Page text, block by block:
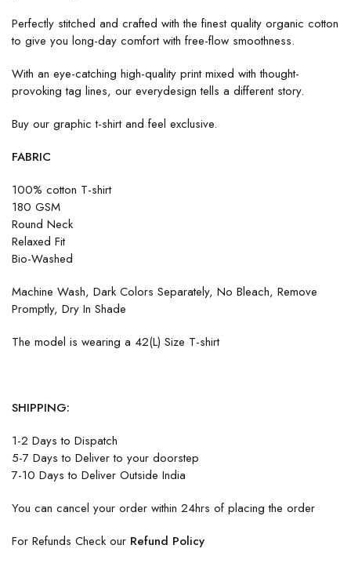
Perfectly stitched and crafted with the finest quality organic cotton
to give you long-day comfort with free-flow smoothness.
With an eye-catching high-quality print mixed with thought-
provoking tag lines, our everydesign tells a different story.
Buy our graphic t-shirt and feel exclusive.
FABRIC
100% cotton T-shirt
180 GSM
Round Neck
Relaxed Fit
Bio-Washed
Machine Wash, Dark Colors Separately, No Bleach, Remove
Promptly, Dry In Shade
The model is wearing a 42(L) Size T-shirt
SHIPPING:
1-2 Days to Dispatch
5-7 Days to Deliver to your doorstep
7-10 Days to Deliver Outside India
You can cancel your order within 24hrs of placing the order
For Refunds Check our Refund Policy